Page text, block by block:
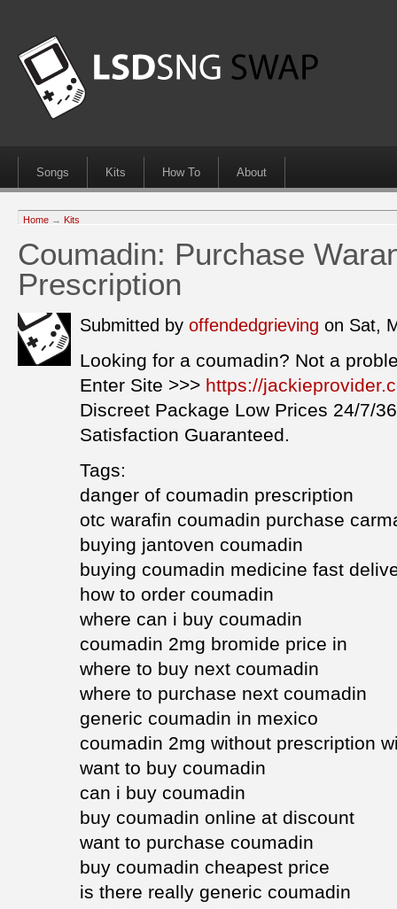
Songs Kits How To About
Home → Kits
Coumadin: Purchase
Prescription
Submitted by offendedgrieving on Sat,
Looking for a coumadin? Not a
Enter Site >>> https://
Discreet Package Low Prices 24/7/
Satisfaction Guaranteed.
Tags:
danger of coumadin prescription
otc warafin coumadin purchase
buying jantoven coumadin
buying coumadin medicine fast
how to order coumadin
where can i buy coumadin
coumadin 2mg bromide price in
where to buy next coumadin
where to purchase next coumadin
generic coumadin in mexico
coumadin 2mg without prescription
want to buy coumadin
can i buy coumadin
buy coumadin online at discount
want to purchase coumadin
buy coumadin cheapest price
is there really generic coumadin